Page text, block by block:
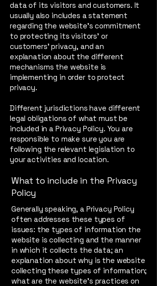
data of its visitors and customers. It
usually also includes a statement
regarding the website’s commitment
to protecting its visitors’ or
customers’ privacy, and an
explanation about the different
mechanisms the website is
implementing in order to protect
privacy.
Different jurisdictions have different
legal obligations of what must be
included in a Privacy Policy. You are
responsible to make sure you are
following the relevant legislation to
your activities and location.
What to include in the Privacy
Policy
Generally speaking, a Privacy Policy
often addresses these types of
issues: the types of information the
website is collecting and the manner
in which it collects the data; an
explanation about why is the website
collecting these types of information;
what are the website’s practices on